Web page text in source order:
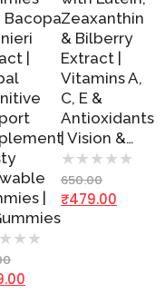
to
Cart
Bacopa
|
|
★ ★ ★
to
Cart
Zeaxanthin
& Bilberry
Extract |
Vitamins A,
C, E &
Antioxidants
| Vision &…
★ ★ ★ ★ ★
650.00
₹479.00